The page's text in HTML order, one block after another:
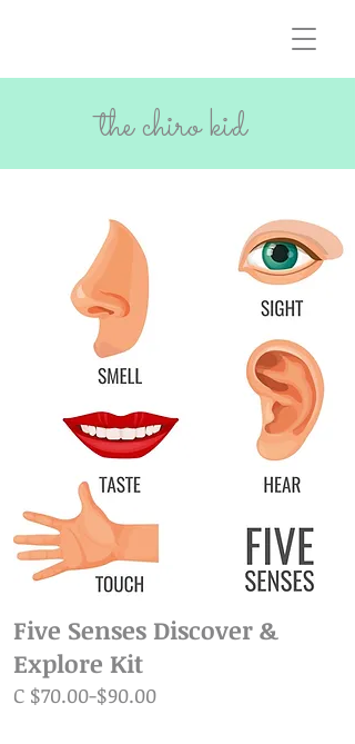
the chiro kid
Five Senses Discover &
Explore Kit
C $70.00-$90.00